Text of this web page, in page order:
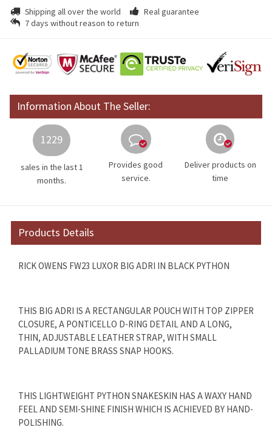
Shipping all over the world
Real guarantee
7 days without reason to return
Information About The Seller:
1229
sales in the last 1
months.
Provides good
service.
Deliver products on
time
Products Details
RICK OWENS FW23 LUXOR BIG ADRI IN BLACK PYTHON
THIS BIG ADRI IS A RECTANGULAR POUCH WITH TOP ZIPPER
CLOSURE, A PONTICELLO D-RING DETAIL AND A LONG,
THIN, ADJUSTABLE LEATHER STRAP, WITH SMALL
PALLADIUM TONE BRASS SNAP HOOKS.
THIS LIGHTWEIGHT PYTHON SNAKESKIN HAS A WAXY HAND
FEEL AND SEMI-SHINE FINISH WHICH IS ACHIEVED BY HAND-
POLISHING.